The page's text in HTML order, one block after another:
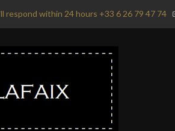
respond within 24 hours +33 6 26 79 47 74